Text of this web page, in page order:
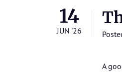
14
JUN '26
A